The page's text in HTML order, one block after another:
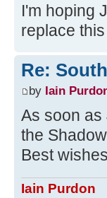
I'm hoping
replace
Re:
by Iain
As soon as
the
Best
Iain Purdon